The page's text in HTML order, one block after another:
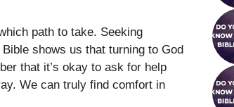
path to take. Seeking
shows us that turning to God
that it’s okay to ask for help
We can truly find comfort in